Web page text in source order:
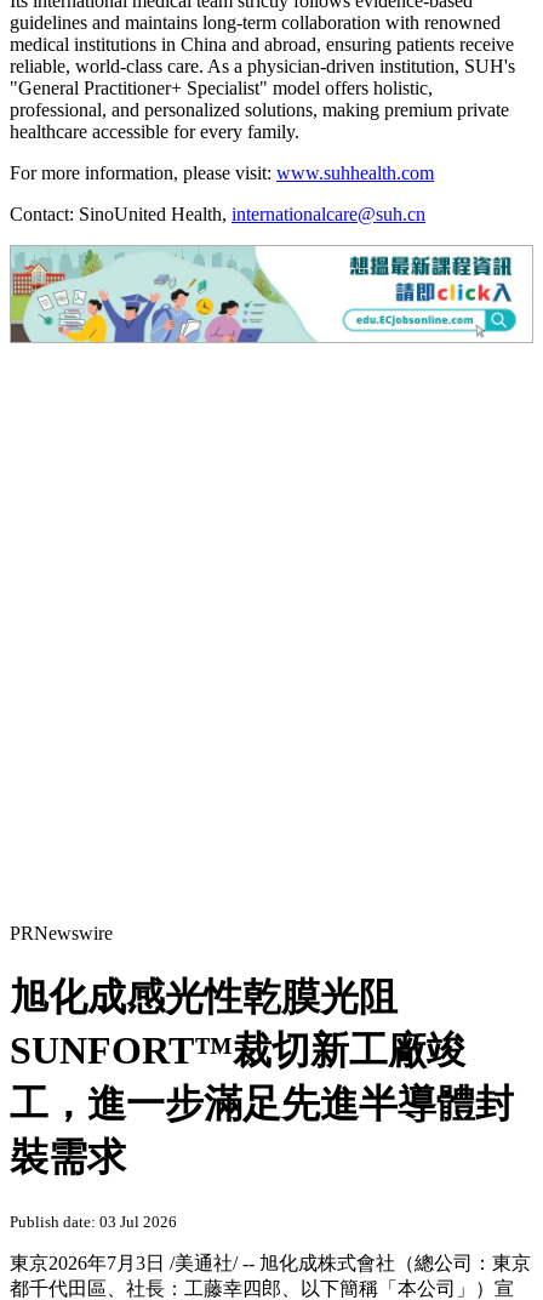
guidelines and maintains long-term collaboration with renowned
medical institutions in China and abroad, ensuring patients receive
reliable, world-class care. As a physician-driven institution, SUH's
"General Practitioner+ Specialist" model offers holistic,
professional, and personalized solutions, making premium private
healthcare accessible for every family.
For more information, please visit: www.suhhealth.com
Contact: SinoUnited Health, internationalcare@suh.cn
旭化成感光性乾膜光阻